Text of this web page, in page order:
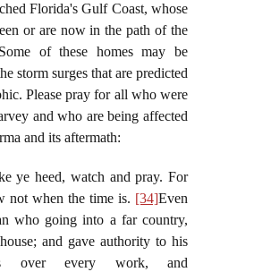
Florida's Gulf Coast, whose
or are now in the path of the
of these homes may be
storm surges that are predicted
Please pray for all who were
and who are being affected
and its aftermath:
ye heed, watch and pray. For
not when the time is. [34]Even
who going into a far country,
and gave authority to his
over every work, and